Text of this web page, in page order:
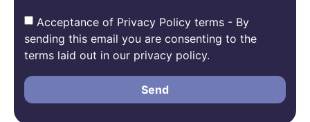
Acceptance of Privacy Policy terms - By
sending this email you are consenting to the
terms laid out in our privacy policy.
Send